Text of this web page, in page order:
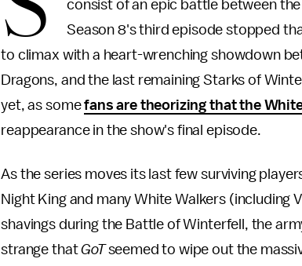
consist of an epic battle between
Season 8's third episode stopped
to climax with a heart-wrenching showdown
Dragons, and the last remaining Starks of
yet, as somefans are theorizing that the
reappearance in the show's final episode.
As the series moves its last few surviving
Night King and many White Walkers (including
shavings during the Battle of Winterfell, the
strange thatGoTseemed to wipe out the